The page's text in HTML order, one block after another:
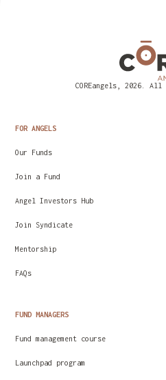
COREangels, 2026. All
FOR ANGELS
Our Funds
Join a Fund
Angel Investors Hub
Join Syndicate
Mentorship
FAQs
FUND MANAGERS
Fund management course
Launchpad program